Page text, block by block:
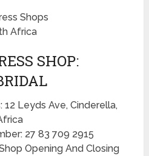
Shops
Africa
SHOP:
Leyds Ave, Cinderella,
27 83 709 2915
Opening And Closing